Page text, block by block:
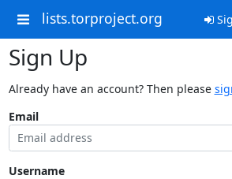
lists.torproject.org
Sign Up
Already have an account? Then please
Email
Username